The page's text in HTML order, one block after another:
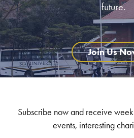
future.
Join Us
Subscribe now and receive
events, interesting